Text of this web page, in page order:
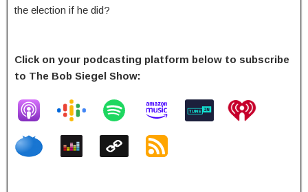
the election if he did?
Click on your podcasting platform below to subscribe
to The Bob Siegel Show: